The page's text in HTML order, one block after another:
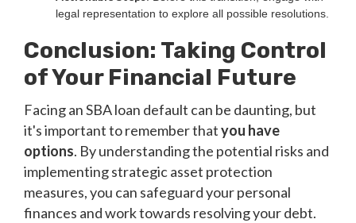
legal representation to explore all possible resolutions.
Conclusion: Taking Control
of Your Financial Future
Facing an SBA loan default can be daunting, but
it's important to remember thatyou have
options. By understanding the potential risks and
implementing strategic asset protection
measures, you can safeguard your personal
finances and work towards resolving your debt.